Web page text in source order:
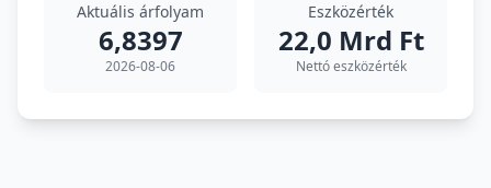
Aktuális árfolyam
6,8397
2026-08-06
Eszközérték
22,0 Mrd Ft
Nettó eszközérték